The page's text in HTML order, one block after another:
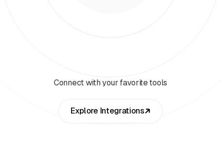
Connect with your favorite tools
Explore Integrations